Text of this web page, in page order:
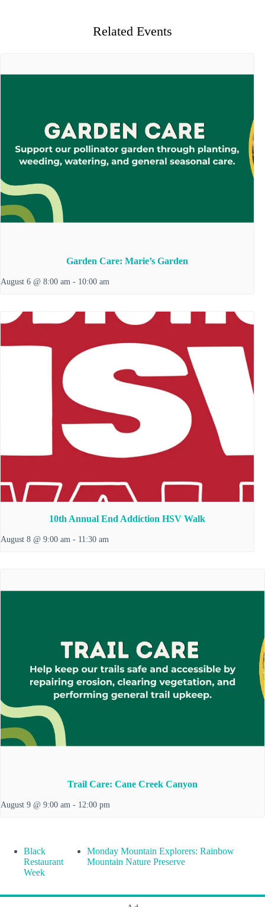
Related Events
Garden Care: Marie’s Garden
August 6 @ 8:00 am - 10:00 am
10th Annual End Addiction HSV Walk
August 8 @ 9:00 am - 11:30 am
Trail Care: Cane Creek Canyon
August 9 @ 9:00 am - 12:00 pm
Black
Restaurant
Week
Monday Mountain Explorers: Rainbow
Mountain Nature Preserve